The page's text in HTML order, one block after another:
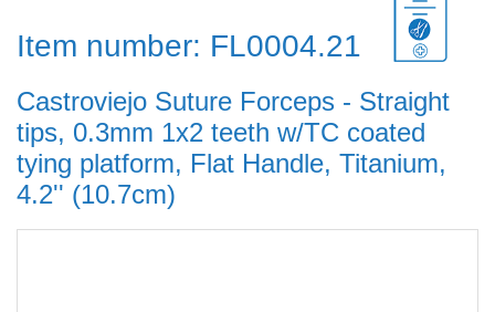
Item number: FL0004.21
Castroviejo Suture Forceps - Straight
tips, 0.3mm 1x2 teeth w/TC coated
tying platform, Flat Handle, Titanium,
4.2'' (10.7cm)